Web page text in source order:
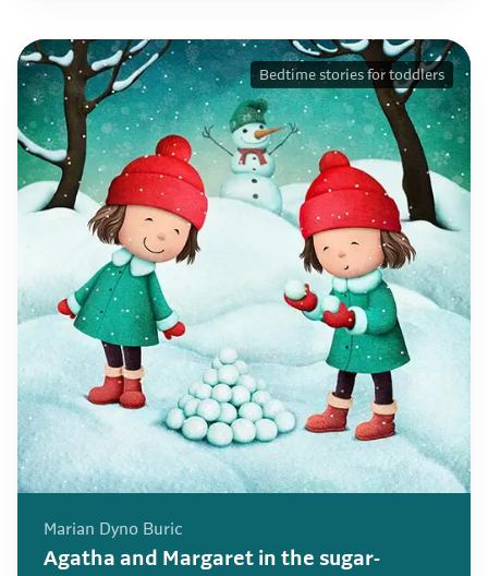
Marian Dyno Buric
Agatha and Margaret in the sugar-
Bedtime stories for toddlers